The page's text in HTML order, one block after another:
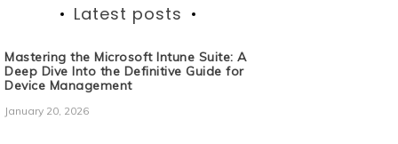
Latest posts
Mastering the Microsoft Intune Suite: A
Deep Dive Into the Definitive Guide for
Device Management
January 20, 2026